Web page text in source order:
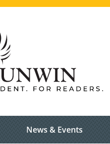
News & Events